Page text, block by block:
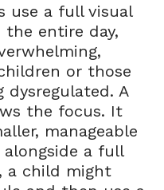
use a full visual
entire day,
or those
dysregulated. A
the focus. It
manageable
a full
a child might